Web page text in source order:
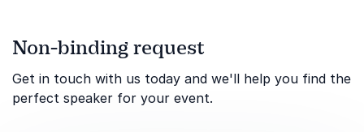
Non-binding request
Get in touch with us today and we'll help you find the
perfect speaker for your event.